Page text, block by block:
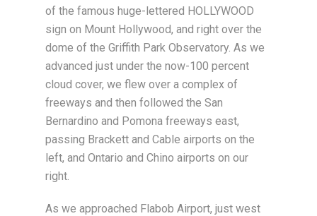
of the famous huge-lettered HOLLYWOOD
sign on Mount Hollywood, and right over the
dome of the Griffith Park Observatory. As we
advanced just under the now-100 percent
cloud cover, we flew over a complex of
freeways and then followed the San
Bernardino and Pomona freeways east,
passing Brackett and Cable airports on the
left, and Ontario and Chino airports on our
right.
As we approached Flabob Airport, just west